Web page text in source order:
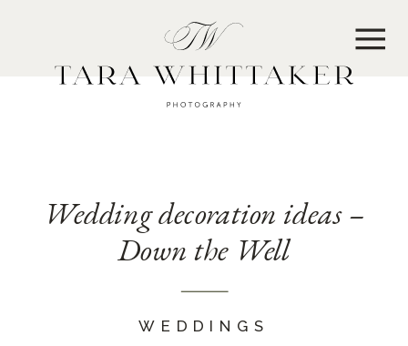
Wedding decoration ideas –
Down the Well
WEDDINGS